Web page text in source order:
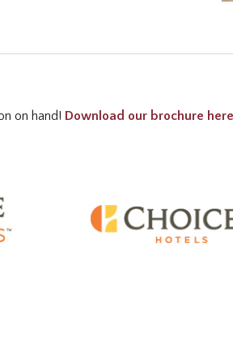
on hand! Download our brochure here